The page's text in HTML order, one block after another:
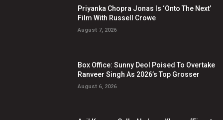
Priyanka Chopra Jonas Is ‘Onto The Next’
Film With Russell Crowe
August 7, 2026
Box Office: Sunny Deol Poised To Overtake
Ranveer Singh As 2026’s Top Grosser
August 6, 2026